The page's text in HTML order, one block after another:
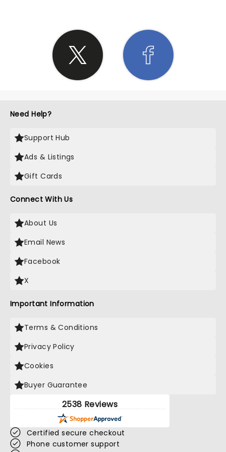
Need Help?
Support Hub
Ads & Listings
Gift Cards
Connect With Us
About Us
Email News
Facebook
X
Important Information
Terms & Conditions
Privacy Policy
Cookies
Buyer Guarantee
2538 Reviews
Certified secure checkout
Phone customer support